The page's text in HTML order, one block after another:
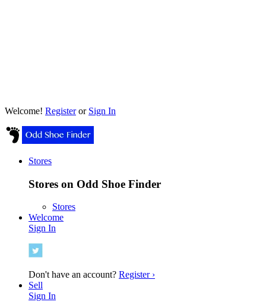
Welcome! Registeror Sign In
Stores
Stores on Odd Shoe Finder
Stores
Welcome
Sign In
Don't have an account? Register ›
Sell
Sign In